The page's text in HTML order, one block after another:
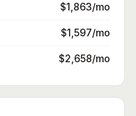
$1,863/mo
$1,597/mo
$2,658/mo